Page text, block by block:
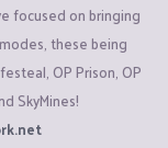
focused on bringing
these being
OP Prison, OP
SkyMines!